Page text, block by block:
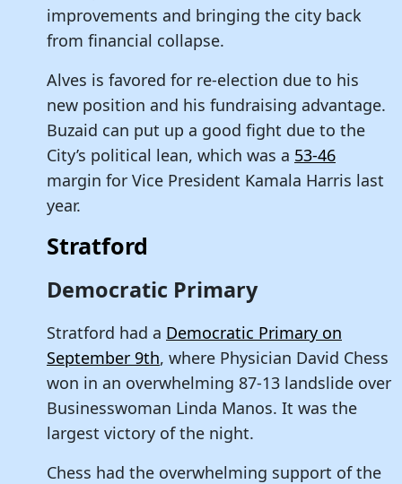
improvements and bringing the city back
from financial collapse.
Alves is favored for re-election due to his
new position and his fundraising advantage.
Buzaid can put up a good fight due to the
City’s political lean, which was a 53-46
margin for Vice President Kamala Harris last
year.
Stratford
Democratic Primary
Stratford had a Democratic Primary on
September 9th, where Physician David Chess
won in an overwhelming 87-13 landslide over
Businesswoman Linda Manos. It was the
largest victory of the night.
Chess had the overwhelming support of the